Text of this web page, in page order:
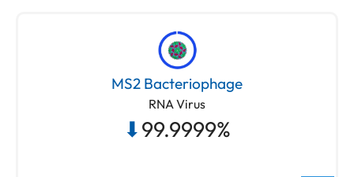
MS2 Bacteriophage
RNA Virus
⬇99.9999%